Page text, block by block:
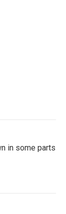
in some parts